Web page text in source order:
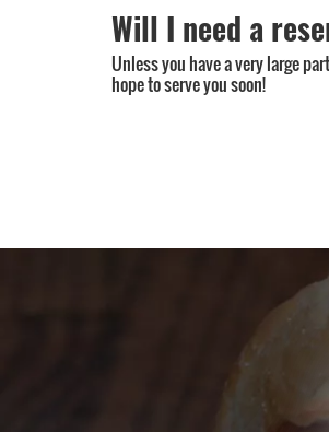
Will I need a
Unless you have a very large
hope to serve you soon!
Charlotte